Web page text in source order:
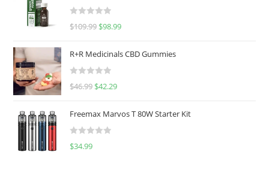
R
e
d
0
u
o
f
$109.99 $98.99
R+R Medicinals CBD Gummies
R
e
d
0
$46.99 $42.29
Freemax Marvos T 80W Starter Kit
R
$34.99